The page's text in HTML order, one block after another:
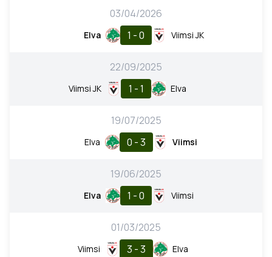
03/04/2026
Elva 1 - 0 Viimsi JK
22/09/2025
Viimsi JK 1 - 1 Elva
19/07/2025
Elva 0 - 3 Viimsi
19/06/2025
Elva 1 - 0 Viimsi
01/03/2025
Viimsi 3 - 3 Elva